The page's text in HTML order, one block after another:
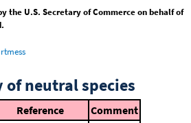
the U.S. Secretary of Commerce on behalf of
neutral species
Reference
Comment